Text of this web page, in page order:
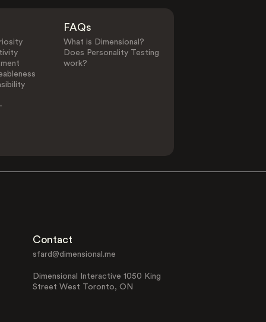
FAQs
What is Dimensional?
Does Personality Testing
work?
Contact
sfard@dimensional.me
Dimensional Interactive 1050 King
Street West Toronto, ON